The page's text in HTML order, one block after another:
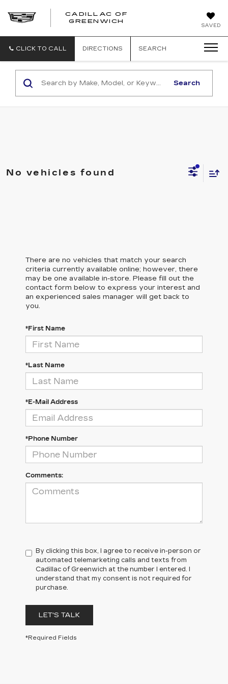
SAVED
CADILLAC OF
GREENWICH
CLICK TO CALL DIRECTIONS SEARCH
Search
No vehicles found
There are no vehicles that match your search
criteria currently available online; however, there
may be one available in-store. Please fill out the
contact form below to express your interest and
an experienced sales manager will get back to
you.
*First Name
*Last Name
*E-Mail Address
*Phone Number
Comments:
By clicking this box, I agree to receive in-person or
automated telemarketing calls and texts from
Cadillac of Greenwich at the number I entered. I
understand that my consent is not required for
purchase.
LET'S TALK
*Required Fields